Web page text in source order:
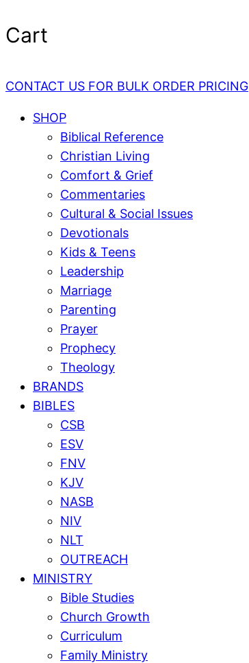
Cart
CONTACT US FOR BULK ORDER PRICING
SHOP
Biblical Reference
Christian Living
Comfort & Grief
Commentaries
Cultural & Social Issues
Devotionals
Kids & Teens
Leadership
Marriage
Parenting
Prayer
Prophecy
Theology
BRANDS
BIBLES
CSB
ESV
FNV
KJV
NASB
NIV
NLT
OUTREACH
MINISTRY
Bible Studies
Church Growth
Curriculum
Family Ministry